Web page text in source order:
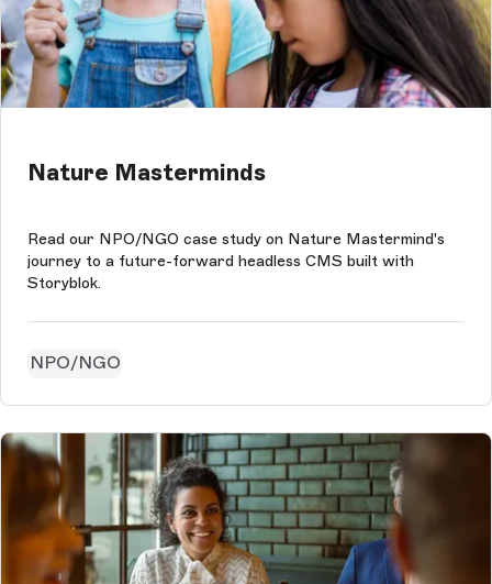
Nature Masterminds
Read our NPO/NGO case study on Nature Mastermind's
journey to a future-forward headless CMS built with
Storyblok.
NPO/NGO